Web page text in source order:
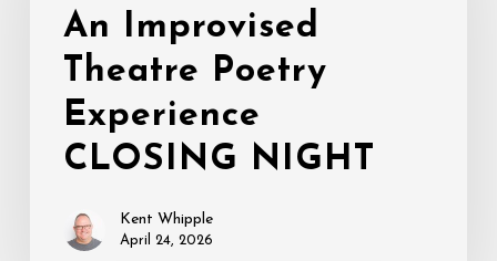
Improvised
Theatre
Poetry
Experience
CLOSING
An Improvised
Theatre Poetry
Experience
CLOSING NIGHT
Kent Whipple
April 24, 2026